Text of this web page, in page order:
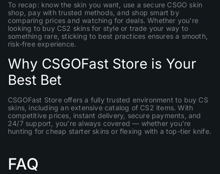
To recap: know the skin you want, use a secure CSGO skin
shop, pay with trusted methods, and shop smart by
comparing prices and watching for deals. Whether you’re
looking to buy CS2 skins for style or trade your way to
something rare, sticking to best practices ensures a smooth,
risk-free experience.
Why CSGOFast Store is Your
Best Bet
CSGOFast Store offers a fully trusted environment to buy CS
skins, including an extensive catalog of CS2 items. With
competitive prices, instant delivery, secure payments, and
24/7 support, you’re always covered — whether you’re
hunting for cheap starter skins or flexing with a top-tier knife.
FAQ